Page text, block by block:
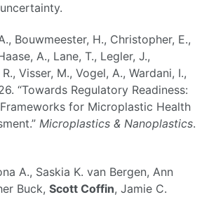
Bouwmeester, H., Christopher, E.,
A., Lane, T., Legler, J.,
Visser, M., Vogel, A., Wardani, I.,
“Towards Regulatory Readiness:
for Microplastic Health
Microplastics & Nanoplastics.
A., Saskia K. van Bergen, Ann
Buck, Scott Coffin, Jamie C.